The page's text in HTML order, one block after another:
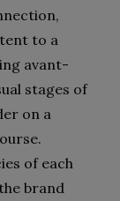
to a
avant-
stages of
on a
of each
brand